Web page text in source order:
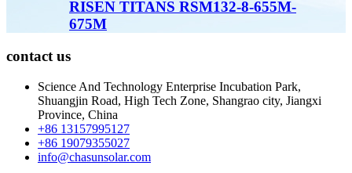
RISEN TITANS RSM132-8-655M-
675M
contact us
Science And Technology Enterprise Incubation Park,
Shuangjin Road, High Tech Zone, Shangrao city, Jiangxi
Province, China
+86 13157995127
+86 19079355027
info@chasunsolar.com